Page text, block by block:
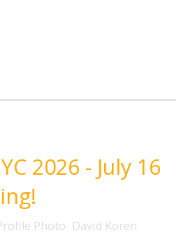
2026 - July 16
David Koren